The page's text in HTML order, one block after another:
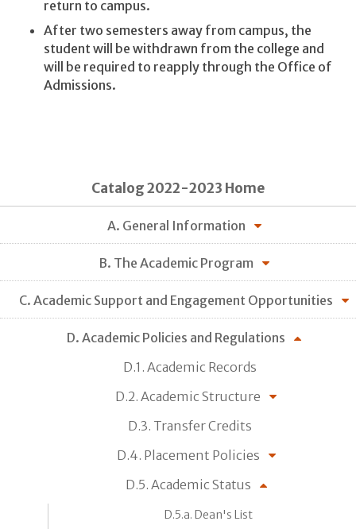
return to campus.
After two semesters away from campus, the
student will be withdrawn from the college and
will be required to reapply through the Office of
Admissions.
Catalog 2022-2023 Home
A. General Information
B. The Academic Program
C. Academic Support and Engagement Opportunities
D. Academic Policies and Regulations
D.1. Academic Records
D.2. Academic Structure
D.3. Transfer Credits
D.4. Placement Policies
D.5. Academic Status
D.5.a. Dean's List